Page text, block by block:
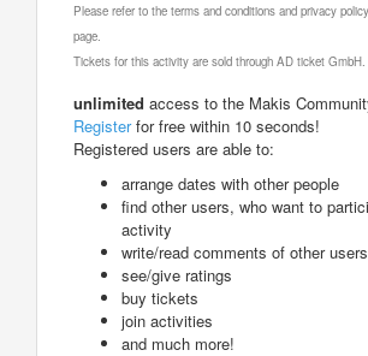
Please refer to the terms and conditions and privacy
page.
Tickets for this activity are sold through AD ticket GmbH.
unlimited access to the Makis
Registerfor free within 10 seconds!
Registered users are able to:
arrange dates with other people
find other users, who want to
activity
write/read comments of other users
see/give ratings
buy tickets
join activities
and much more!